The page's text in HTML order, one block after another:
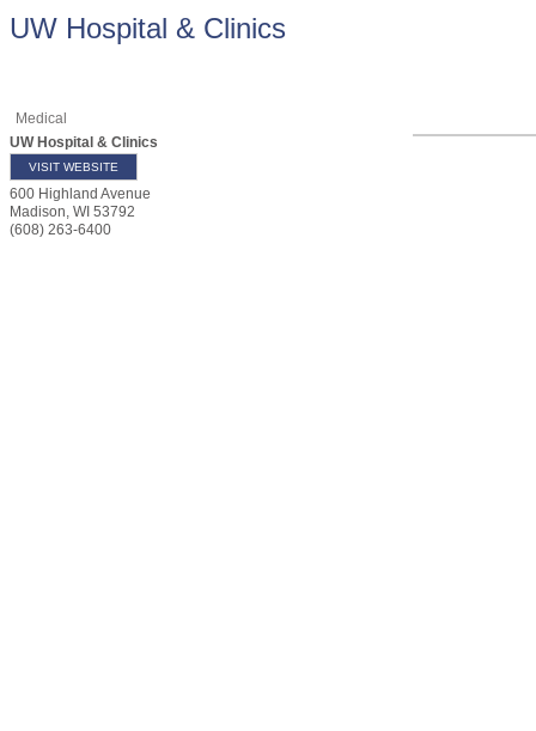
UW Hospital & Clinics
Medical
UW Hospital & Clinics
VISIT WEBSITE
600 Highland Avenue
Madison, WI 53792
(608) 263-6400